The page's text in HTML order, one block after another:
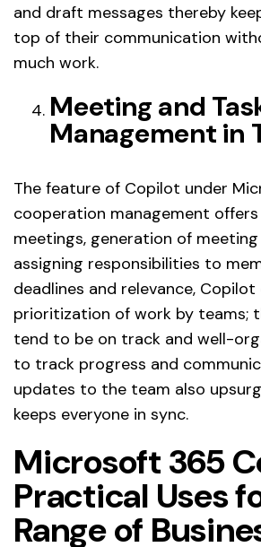
and draft messages thereby
top of their communication
much work.
Meeting and
Management in
The feature of Copilot under
cooperation management
meetings, generation of
assigning responsibilities to
deadlines and relevance,
prioritization of work by teams;
tend to be on track and well-
to track progress and
updates to the team also
keeps everyone in sync.
Microsoft 365
Practical Uses
Range of